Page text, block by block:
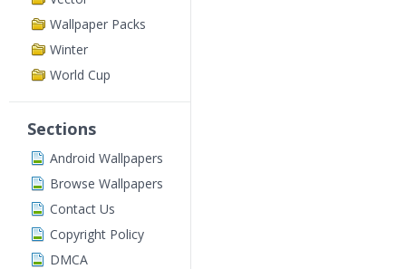
Wallpaper Packs
Winter
World Cup
Sections
Android Wallpapers
Browse Wallpapers
Contact Us
Copyright Policy
DMCA